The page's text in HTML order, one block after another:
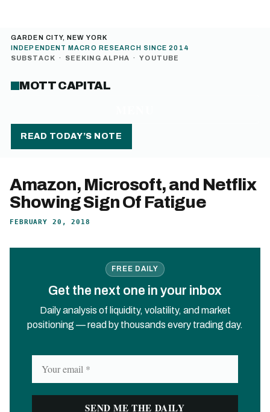
GARDEN CITY, NEW YORK
INDEPENDENT MACRO RESEARCH SINCE 2014
SUBSTACK · SEEKING ALPHA · YOUTUBE
MOTT CAPITAL
READ TODAY’S NOTE
Amazon, Microsoft, and Netflix
Showing Sign Of Fatigue
FEBRUARY 20, 2018
FREE DAILY
Get the next one in your inbox
Daily analysis of liquidity, volatility, and market
positioning — read by thousands every trading day.